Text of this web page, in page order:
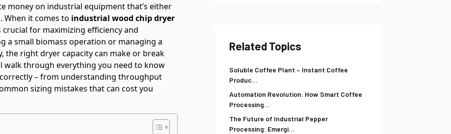
money on industrial equipment that’s either
it comes to industrial wood chip dryer
for maximizing efficiency and
a small biomass operation or managing a
the right dryer capacity can make or break
walk through everything you need to know
– from understanding throughput
sizing mistakes that can cost you
Related Topics
Soluble Coffee Plant – Instant Coffee
Produc...
Automation Revolution: How Smart Coffee
Processing...
The Future of Industrial Pepper
Processing: Emergi...